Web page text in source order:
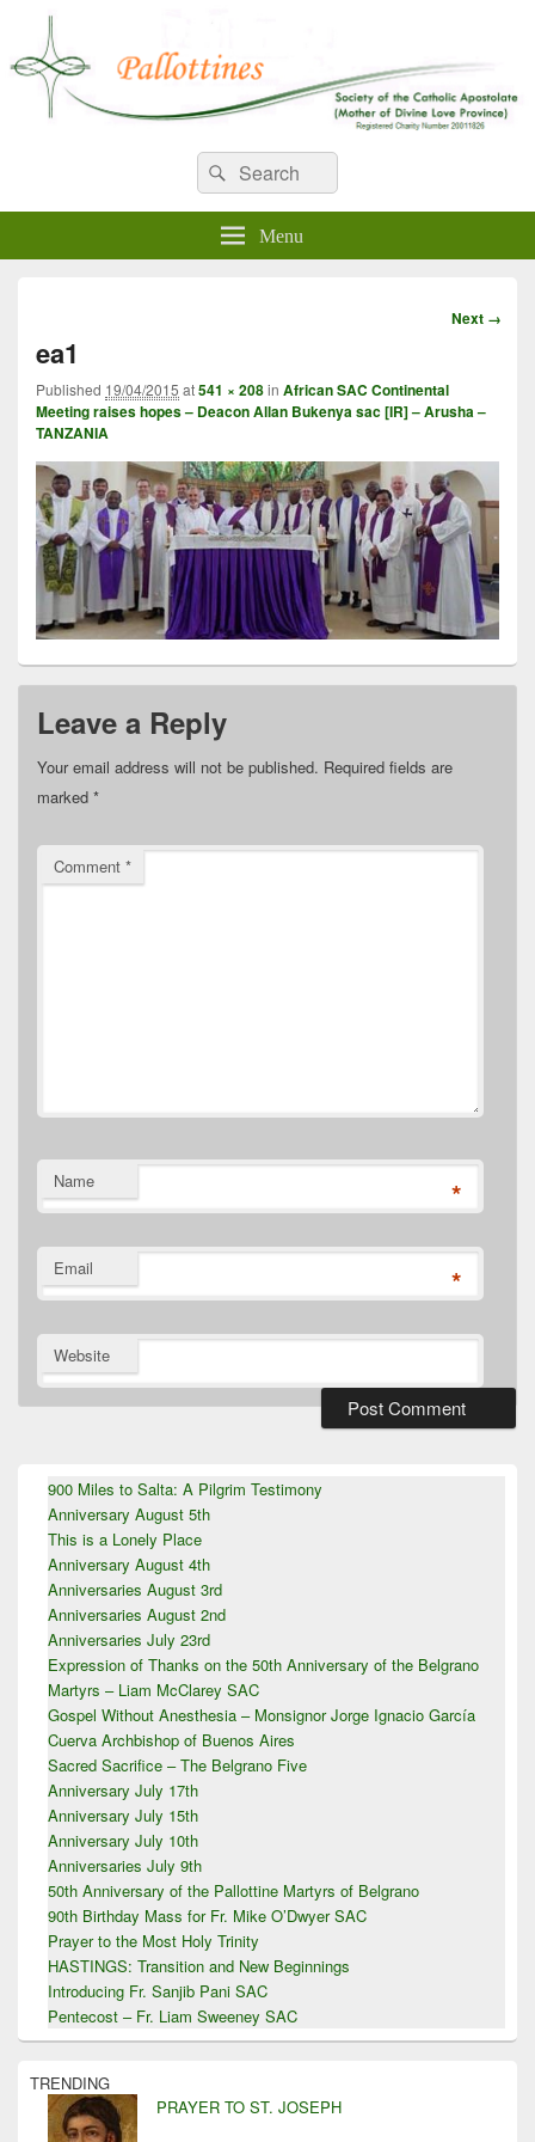
WELCOME TO PALLOTTINES
IRELAND
Pallottine Fathers and BrothersSearch
for:
Search
Menu
Image
Next →
ea1
Published 19/04/2015 at541 × 208in African SAC Continental
Meeting raises hopes – Deacon Allan Bukenya sac [IR] – Arusha –
TANZANIA
Leave a Reply
Your email address will not be published. Required fields are
marked *
Comment *
Name *
Email *
Website
Sidebar
Widget
Area
900 Miles to Salta: A Pilgrim Testimony
Anniversary August 5th
This is a Lonely Place
Anniversary August 4th
Anniversaries August 3rd
Anniversaries August 2nd
Anniversaries July 23rd
Expression of Thanks on the 50th Anniversary of the Belgrano
Martyrs – Liam McClarey SAC
Gospel Without Anesthesia – Monsignor Jorge Ignacio García
Cuerva Archbishop of Buenos Aires
Sacred Sacrifice – The Belgrano Five
Anniversary July 17th
Anniversary July 15th
Anniversary July 10th
Anniversaries July 9th
50th Anniversary of the Pallottine Martyrs of Belgrano
90th Birthday Mass for Fr. Mike O’Dwyer SAC
Prayer to the Most Holy Trinity
HASTINGS: Transition and New Beginnings
Introducing Fr. Sanjib Pani SAC
Pentecost – Fr. Liam Sweeney SAC
TRENDING
PRAYER TO ST. JOSEPH